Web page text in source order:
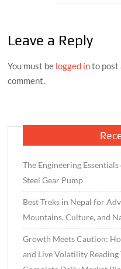
Leave a Reply
You must be logged into post
comment.
The Engineering
Steel Gear Pump
Best Treks in Nepal for
Mountains, Culture, and
Growth Meets Caution:
and Live Volatility